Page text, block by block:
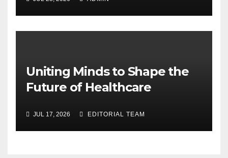
Uniting Minds to Shape the
Future of Healthcare
JUL 17, 2026 EDITORIAL TEAM